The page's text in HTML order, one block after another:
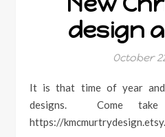
design
October
It is that time of year and I’m adding a few new
designs. Come
https://